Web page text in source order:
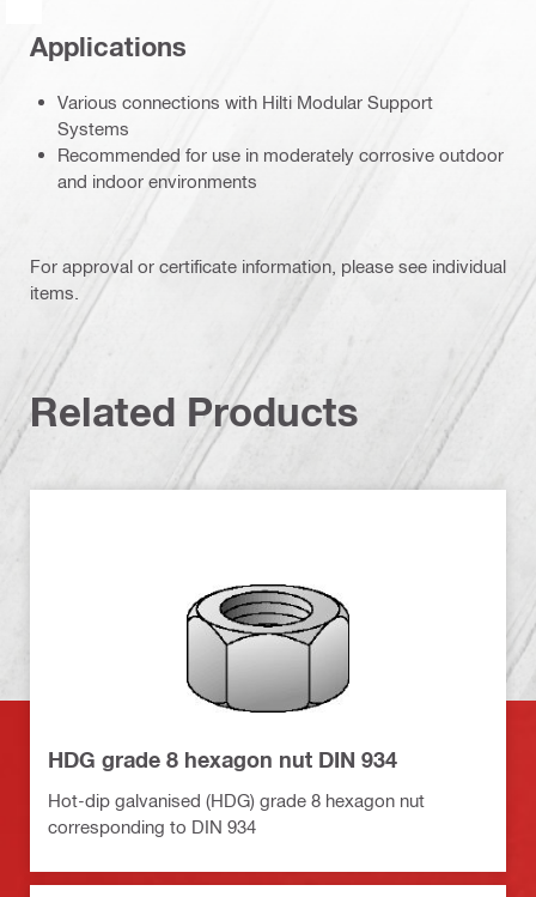
Applications
Various connections with Hilti Modular Support
Systems
Recommended for use in moderately corrosive outdoor
and indoor environments
For approval or certificate information, please see individual
items.
Related Products
HDG grade 8 hexagon nut DIN 934
Hot-dip galvanised (HDG) grade 8 hexagon nut
corresponding to DIN 934